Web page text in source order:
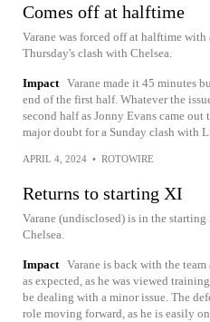
Comes off at halftime
Varane was forced off at halftime
Thursday's clash with Chelsea.
Impact Varane made it 45 minutes
end of the first half. Whatever the
second half as Jonny Evans came
major doubt for a Sunday clash with
APRIL 4, 2024 • ROTOWIRE
Returns to starting XI
Varane (undisclosed) is in the
Chelsea.
Impact Varane is back with the
as expected, as he was viewed
be dealing with a minor issue. The
role moving forward, as he is easily